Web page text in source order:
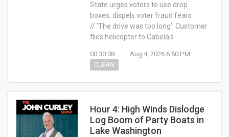
State urges voters to use drop
boxes, dispels voter fraud fears
// 'The drive was too long': Customer
flies helicopter to Cabela's
00:30:08
Aug 4, 2026 6:50 PM
CLEAN
Hour 4: High Winds Dislodge
Log Boom of Party Boats in
Lake Washington